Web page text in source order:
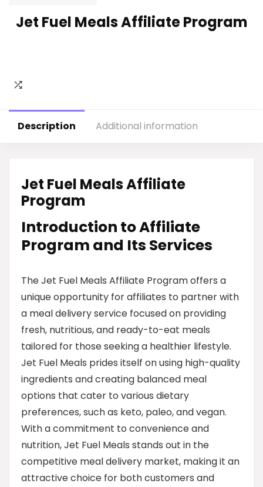
Jet Fuel Meals Affiliate Program
Description Additional information
Jet Fuel Meals Affiliate
Program
Introduction to Affiliate
Program and Its Services
The Jet Fuel Meals Affiliate Program offers a
unique opportunity for affiliates to partner with
a meal delivery service focused on providing
fresh, nutritious, and ready-to-eat meals
tailored for those seeking a healthier lifestyle.
Jet Fuel Meals prides itself on using high-quality
ingredients and creating balanced meal
options that cater to various dietary
preferences, such as keto, paleo, and vegan.
With a commitment to convenience and
nutrition, Jet Fuel Meals stands out in the
competitive meal delivery market, making it an
attractive choice for both customers and